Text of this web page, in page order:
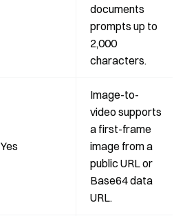
documents
prompts up to
2,000
characters.
Yes
Image-to-
video supports
a first-frame
image from a
public URL or
Base64 data
URL.